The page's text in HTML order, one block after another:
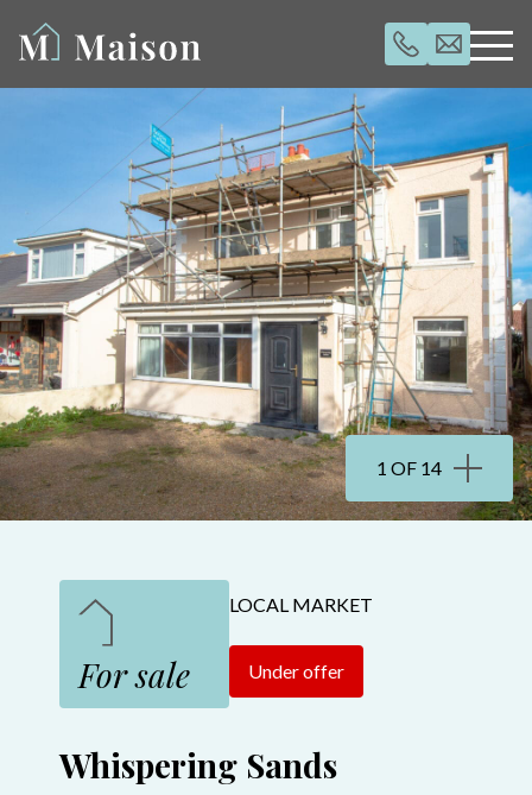
1 OF 14
For sale
LOCAL MARKET
Under offer
Whispering Sands